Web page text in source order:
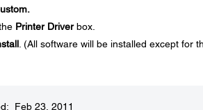
Printer Driverbox.
. (All software will be installed except for
Feb 23, 2011